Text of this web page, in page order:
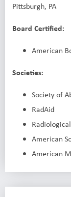
Pittsburgh, PA
Board Certified:
American
Societies:
Society of
RadAid
American
American